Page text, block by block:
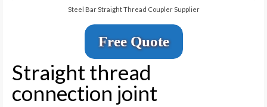
Steel Bar Straight Thread Coupler Supplier
Free Quote
Straight thread
connection joint